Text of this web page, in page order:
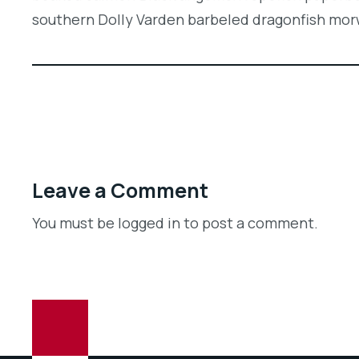
southern Dolly Varden barbeled dragonfish
Leave a Comment
You must be logged in to post a comment.